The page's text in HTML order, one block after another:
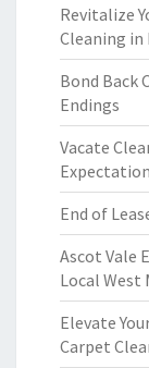
Revitalize
Cleaning
Bond Back
Endings
Vacate
End of
Ascot Vale
Local West
Elevate
Carpet